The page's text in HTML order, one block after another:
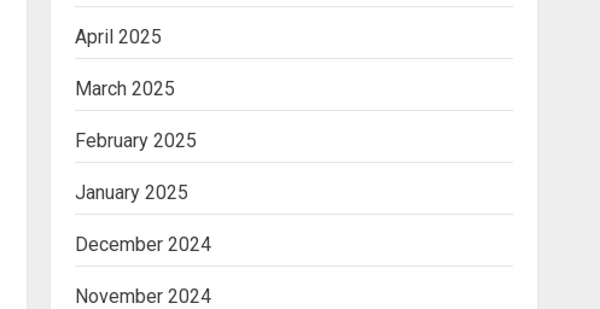
April 2025
March 2025
February 2025
January 2025
December 2024
November 2024